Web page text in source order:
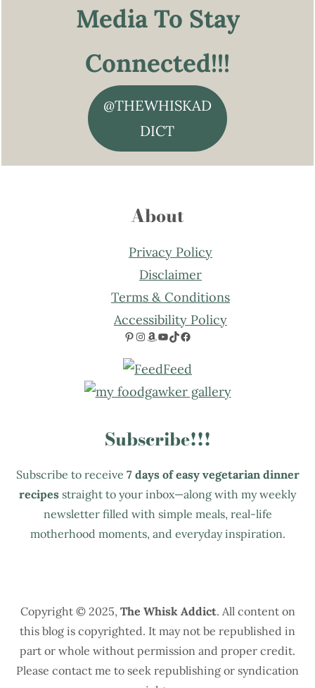
Media To Stay
Connected!!!
@THEWHISKAD
DICT
About
Privacy Policy
Disclaimer
Terms & Conditions
Accessibility Policy
Pinterest Instagram Amazon YouTube TikTok Facebook
Subscribe!!!
Subscribe to receive 7 days of easy vegetarian dinner
recipes straight to your inbox—along with my weekly
newsletter filled with simple meals, real-life
motherhood moments, and everyday inspiration.
Copyright © 2025, The Whisk Addict. All content on
this blog is copyrighted. It may not be republished in
part or whole without permission and proper credit.
Please contact me to seek republishing or syndication